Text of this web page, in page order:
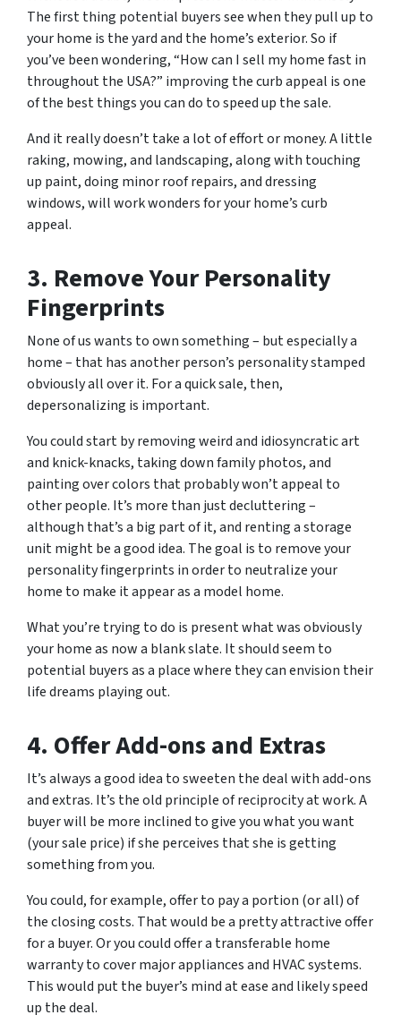
The first thing potential buyers see when they pull up to
your home is the yard and the home’s exterior. So if
you’ve been wondering, “How can I sell my home fast in
throughout the USA?” improving the curb appeal is one
of the best things you can do to speed up the sale.
And it really doesn’t take a lot of effort or money. A little
raking, mowing, and landscaping, along with touching
up paint, doing minor roof repairs, and dressing
windows, will work wonders for your home’s curb
appeal.
3. Remove Your Personality
Fingerprints
None of us wants to own something – but especially a
home – that has another person’s personality stamped
obviously all over it. For a quick sale, then,
depersonalizing is important.
You could start by removing weird and idiosyncratic art
and knick-knacks, taking down family photos, and
painting over colors that probably won’t appeal to
other people. It’s more than just decluttering –
although that’s a big part of it, and renting a storage
unit might be a good idea. The goal is to remove your
personality fingerprints in order to neutralize your
home to make it appear as a model home.
What you’re trying to do is present what was obviously
your home as now a blank slate. It should seem to
potential buyers as a place where they can envision their
life dreams playing out.
4. Offer Add-ons and Extras
It’s always a good idea to sweeten the deal with add-ons
and extras. It’s the old principle of reciprocity at work. A
buyer will be more inclined to give you what you want
(your sale price) if she perceives that she is getting
something from you.
You could, for example, offer to pay a portion (or all) of
the closing costs. That would be a pretty attractive offer
for a buyer. Or you could offer a transferable home
warranty to cover major appliances and HVAC systems.
This would put the buyer’s mind at ease and likely speed
up the deal.